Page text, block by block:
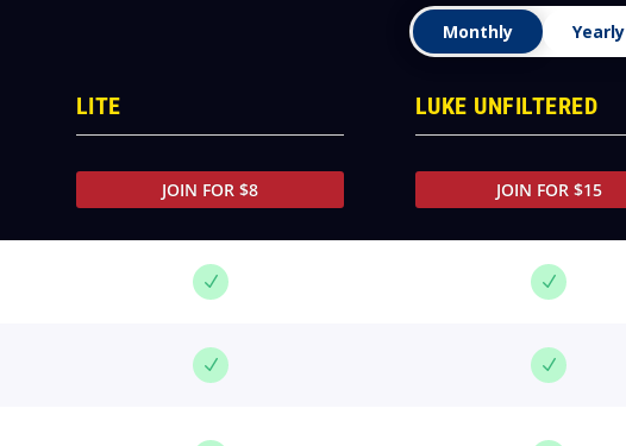
Monthly Yearly
LITE
JOIN FOR $8
LUKE UNFILTERED
JOIN FOR $15
N N
N N